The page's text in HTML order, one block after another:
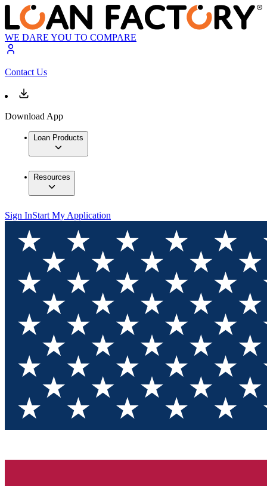
WE DARE YOU TO COMPARE
Contact Us
Download App
Loan Products
Resources
Sign InStart My Application